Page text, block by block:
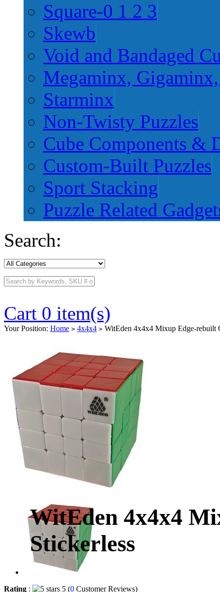
Square-0 1 2 3
Skewb
Void and Bandaged
Megaminx,
Starminx
Non-Twisty Puzzles
Cube Components &
Custom-Built Puzzles
Sport Stacking
Puzzle Related
Search:
Cart 0 item(s)
Your Position: Home > 4x4x4 > WitEden 4x4x4 Mixup Edge-rebuilt
WitEden 4x4x4
Stickerless
Rating : 5 (0 Customer Reviews)